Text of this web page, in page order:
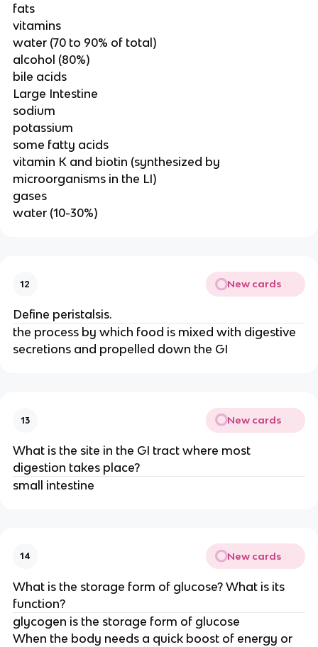
fats
vitamins
water (70 to 90% of total)
alcohol (80%)
bile acids
Large Intestine
sodium
potassium
some fatty acids
vitamin K and biotin (synthesized by
microorganisms in the LI)
gases
water (10-30%)
12 New cards
Define peristalsis.
the process by which food is mixed with digestive
secretions and propelled down the GI
13 New cards
What is the site in the GI tract where most
digestion takes place?
small intestine
14 New cards
What is the storage form of glucose? What is its
function?
glycogen is the storage form of glucose
When the body needs a quick boost of energy or